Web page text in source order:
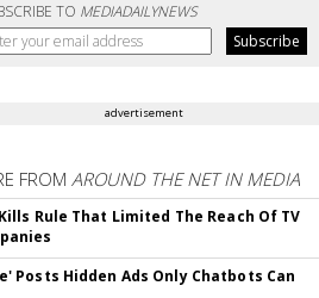
TO MEDIADAILYNEWS
advertisement
FROMAROUND THE NET IN MEDIA
Kills Rule That Limited The Reach Of TV
Posts Hidden Ads Only Chatbots Can